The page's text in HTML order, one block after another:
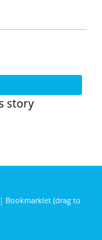
story
Bookmarklet (drag to